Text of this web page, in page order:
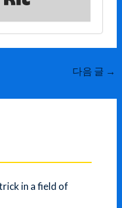
다음 글 →